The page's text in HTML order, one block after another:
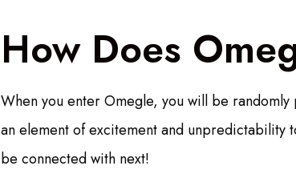
How Does
When you enter Omegle, you will be
an element of excitement and unpredictability
be connected with next!